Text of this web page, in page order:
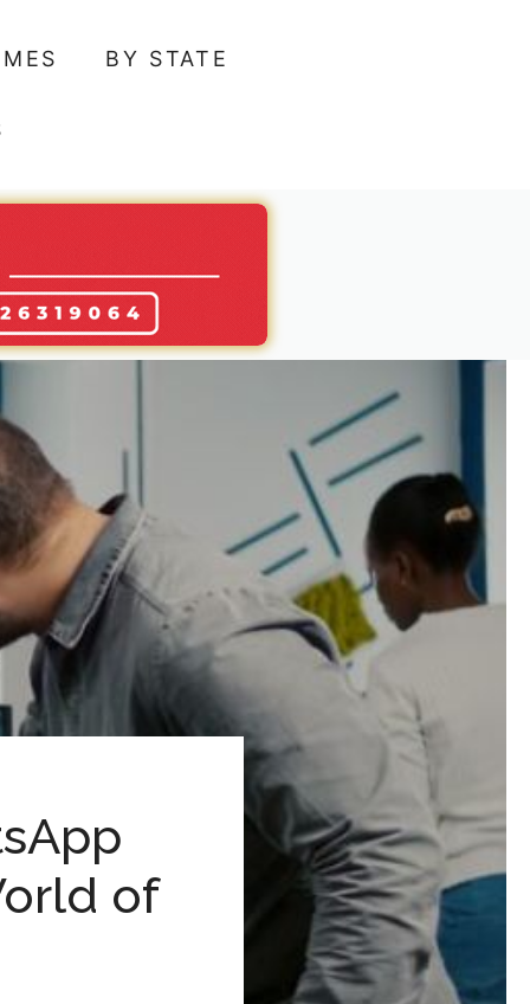
BY STATE
of